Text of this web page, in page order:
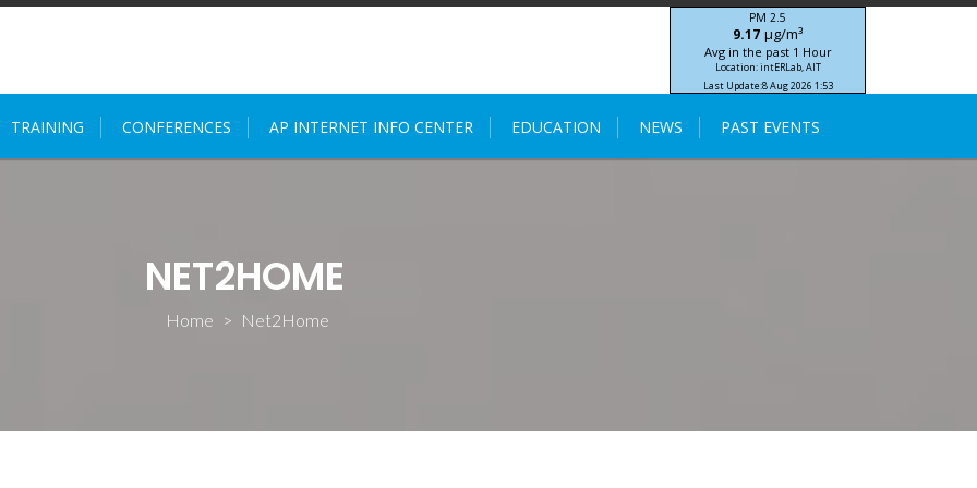
PM 2.5
9.17 μg/m³
Avg in the past 1 Hour
Location: intERLab, AIT
Last Update:8 Aug 2026 1:53
TRAINING CONFERENCES AP INTERNET INFO CENTER EDUCATION NEWS PAST EVENTS
NET2HOME
Home > Net2Home